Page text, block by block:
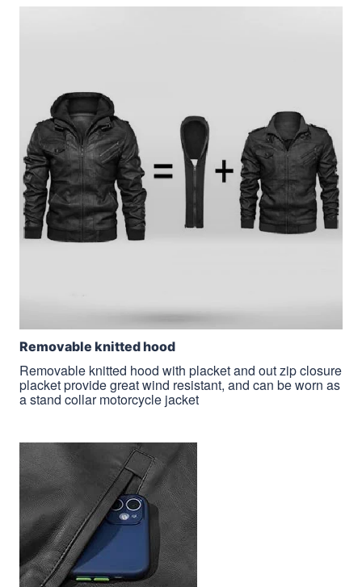
Removable knitted hood
Removable knitted hood with placket and out zip closure
placket provide great wind resistant, and can be worn as
a stand collar motorcycle jacket